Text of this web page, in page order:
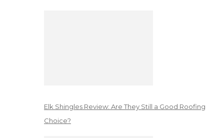
Elk Shingles Review: Are They Still a Good Roofing
Choice?